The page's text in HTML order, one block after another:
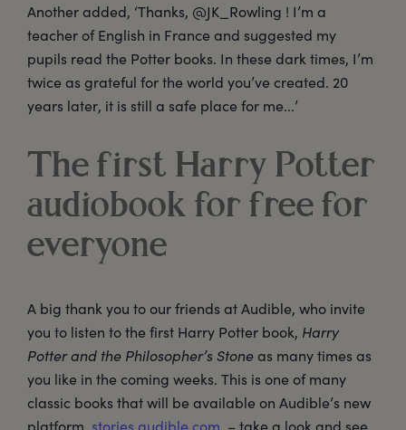
Another added, ‘Thanks, @JK_Rowling ! I’m a
teacher of English in France and suggested my
pupils read the Potter books. In these dark times, I’m
twice as grateful for the world you’ve created. 20
years later, it is still a safe place for me...’
The first Harry Potter
audiobook for free for
everyone
A big thank you to our friends at Audible, who invite
you to listen to the first Harry Potter book, Harry
Potter and the Philosopher’s Stone as many times as
you like in the coming weeks. This is one of many
classic books that will be available on Audible’s new
platform, stories.audible.com. – take a look and see